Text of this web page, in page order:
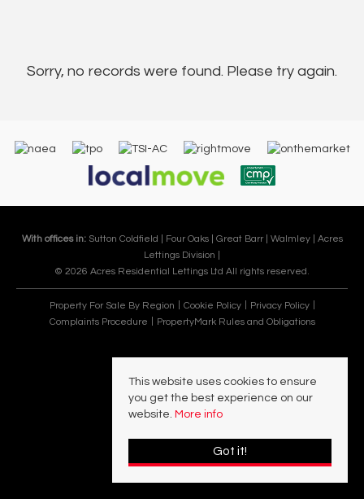
Sorry, no records were found. Please try again.
With offices in: Sutton Coldfield | Four Oaks | Great Barr | Walmley | Acres
Lettings Division |
© 2026 Acres Residential Lettings Ltd All rights reserved.
Property For Sale By Region Cookie Policy
Privacy Policy
Complaints Procedure
PropertyMark Rules and Obligations
This website uses cookies to ensure
you get the best experience on our
website. More info
Got it!